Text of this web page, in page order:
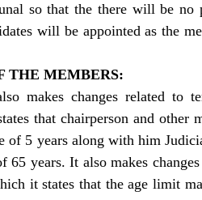
so that the there will be no
will be appointed as the
THE MEMBERS:
makes changes related to
that chairperson and other
of 5 years along with him
years. It also makes
it states that the age limit